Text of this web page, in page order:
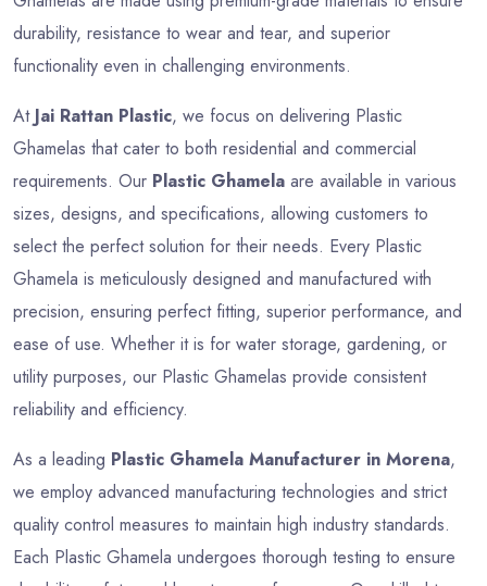
durability, resistance to wear and tear, and superior
functionality even in challenging environments.
At Jai Rattan Plastic, we focus on delivering Plastic
Ghamelas that cater to both residential and commercial
requirements. Our Plastic Ghamela are available in various
sizes, designs, and specifications, allowing customers to
select the perfect solution for their needs. Every Plastic
Ghamela is meticulously designed and manufactured with
precision, ensuring perfect fitting, superior performance, and
ease of use. Whether it is for water storage, gardening, or
utility purposes, our Plastic Ghamelas provide consistent
reliability and efficiency.
As a leading Plastic Ghamela Manufacturer in Morena,
we employ advanced manufacturing technologies and strict
quality control measures to maintain high industry standards.
Each Plastic Ghamela undergoes thorough testing to ensure